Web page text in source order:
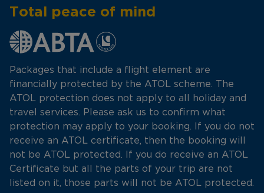
Total peace of mind
Packages that include a flight element are
financially protected by the ATOL scheme. The
ATOL protection does not apply to all holiday and
travel services. Please ask us to confirm what
protection may apply to your booking. If you do not
receive an ATOL certificate, then the booking will
not be ATOL protected. If you do receive an ATOL
Certificate but all the parts of your trip are not
listed on it, those parts will not be ATOL protected.